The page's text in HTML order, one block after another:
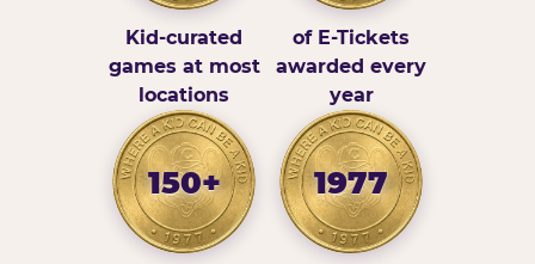
Kid-curated
games at most
locations
of E-Tickets
awarded every
year
150+ 1977